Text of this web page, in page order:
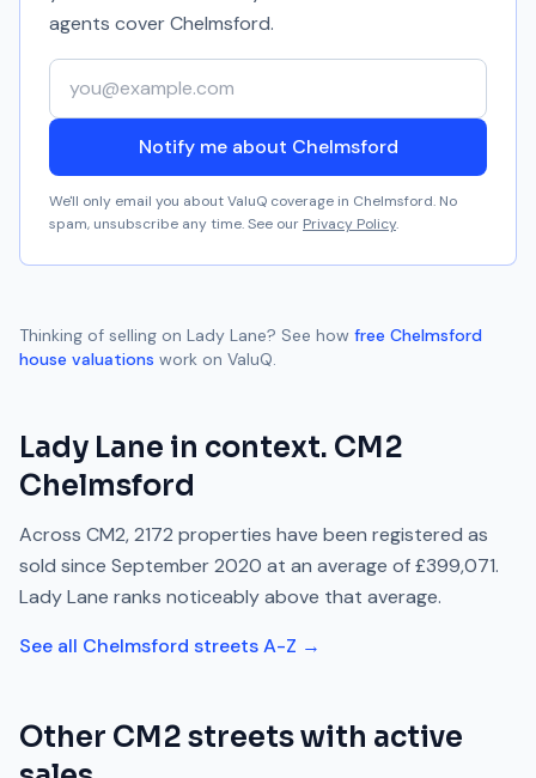
agents coverChelmsford.
Your email address
Notify me about Chelmsford
We'll only email you about ValuQ coverage in Chelmsford. No
spam, unsubscribe any time. See our Privacy Policy.
Thinking of selling on Lady Lane? See how free Chelmsford
house valuations work on ValuQ.
Lady Lane in context. CM2
Chelmsford
Across CM2,2172 properties have been registered as
sold since September 2020 at an average of£399,071.
Lady Lane ranks noticeably above that average.
See all Chelmsford streets A-Z →
Other CM2 streets with active